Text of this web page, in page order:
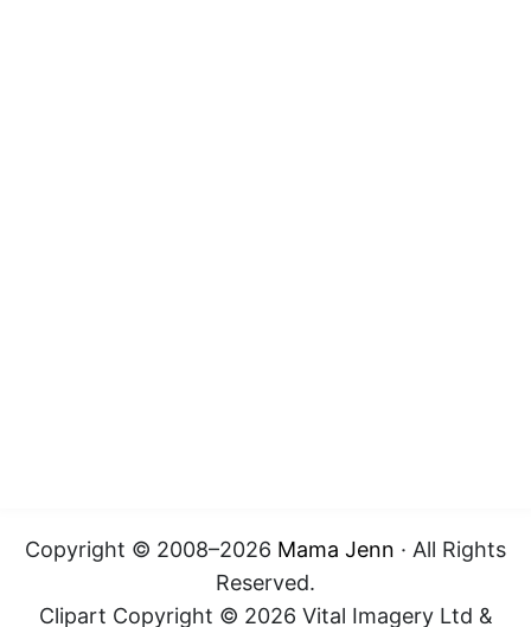
Copyright © 2008–2026 Mama Jenn · All Rights
Reserved.
Clipart Copyright © 2026 Vital Imagery Ltd &